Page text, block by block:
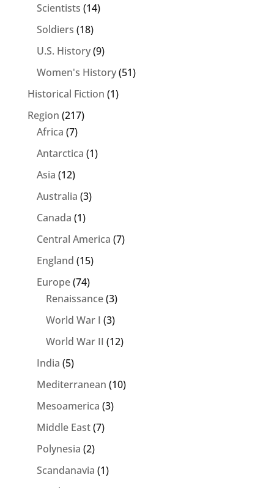
Scientists (14)
Soldiers (18)
U.S. History(9)
Women's History(51)
Historical Fiction (1)
Region (217)
Africa (7)
Antarctica (1)
Asia (12)
Australia (3)
Canada (1)
Central America (7)
England (15)
Europe(74)
Renaissance(3)
World War I (3)
World War II (12)
India (5)
Mediterranean (10)
Mesoamerica (3)
Middle East(7)
Polynesia (2)
Scandanavia (1)